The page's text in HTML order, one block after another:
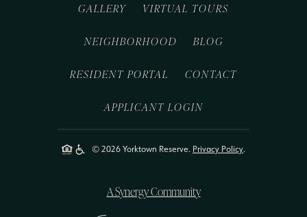
GALLERY VIRTUAL TOURS
NEIGHBORHOOD BLOG
RESIDENT PORTAL CONTACT
APPLICANT LOGIN
© 2026 Yorktown Reserve. Privacy Policy.
A Synergy Community